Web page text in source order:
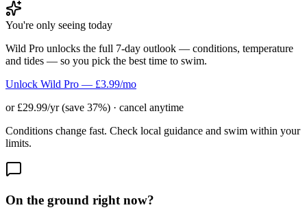
You're only seeing today
Wild Pro unlocks the full 7-day outlook — conditions, temperature
and tides — so you pick the best time to swim.
Unlock Wild Pro — £3.99/mo
or £29.99/yr (save 37%) · cancel anytime
Conditions change fast. Check local guidance and swim within your
limits.
On the ground right now?